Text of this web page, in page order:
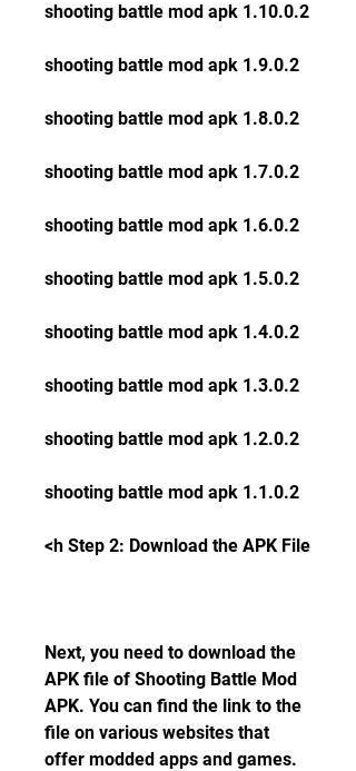
shooting battle mod apk 1.10.0.2
shooting battle mod apk 1.9.0.2
shooting battle mod apk 1.8.0.2
shooting battle mod apk 1.7.0.2
shooting battle mod apk 1.6.0.2
shooting battle mod apk 1.5.0.2
shooting battle mod apk 1.4.0.2
shooting battle mod apk 1.3.0.2
shooting battle mod apk 1.2.0.2
shooting battle mod apk 1.1.0.2
<h Step 2: Download the APK File
Next, you need to download the
APK file of Shooting Battle Mod
APK. You can find the link to the
file on various websites that
offer modded apps and games.